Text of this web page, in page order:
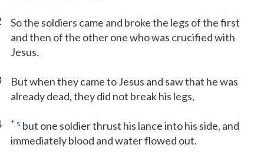
So the soldiers came and broke the legs of the first
and then of the other one who was crucified with
Jesus.
But when they came to Jesus and saw that he was
already dead, they did not break his legs,
* s but one soldier thrust his lance into his side, and
immediately blood and water flowed out.